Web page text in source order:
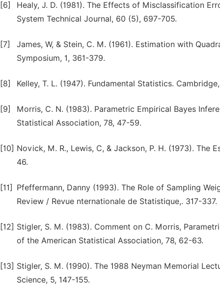
[6]
Healy, J. D. (1981). The Effects of Misclassification
System Technical Journal, 60 (5), 697-705.
[7]
James, W, & Stein, C. M. (1961). Estimation with
Symposium, 1, 361-379.
[8] Kelley, T. L. (1947). Fundamental Statistics.
[9]
Morris, C. N. (1983). Parametric Empirical Bayes
Statistical Association, 78, 47-59.
[10] Novick, M. R., Lewis, C, & Jackson, P. H. (1973). The
46.
[11]
Pfeffermann, Danny (1993). The Role of Sampling
Review / Revue nternationale de Statistique,. 317-337.
[12] Stigler, S. M. (1983). Comment on C. Morris,
of the American Statistical Association, 78, 62-63.
[13] Stigler, S. M. (1990). The 1988 Neyman Memorial
Science, 5, 147-155.